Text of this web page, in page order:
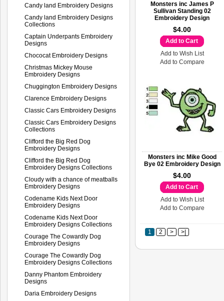
Candy land Embroidery Designs
Candy land Embroidery Designs
Collections
Captain Underpants Embroidery
Designs
Chococat Embroidery Designs
Christmas Mickey Mouse
Embroidery Designs
Chuggington Embroidery Designs
Clarence Embroidery Designs
Classic Cars Embroidery Designs
Classic Cars Embroidery Designs
Collections
Clifford the Big Red Dog
Embroidery Designs
Clifford the Big Red Dog
Embroidery Designs Collections
Cloudy with a chance of meatballs
Embroidery Designs
Codename Kids Next Door
Embroidery Designs
Codename Kids Next Door
Embroidery Designs Collections
Courage The Cowardly Dog
Embroidery Designs
Courage The Cowardly Dog
Embroidery Designs Collections
Danny Phantom Embroidery
Designs
Daria Embroidery Designs
Monsters inc James P
Sullivan Standing 02
Embroidery Design
$4.00
Add to Cart
Add to Wish List
Add to Compare
Monsters inc Mike Good
Bye 02 Embroidery Design
$4.00
Add to Cart
Add to Wish List
Add to Compare
1 2 > >|